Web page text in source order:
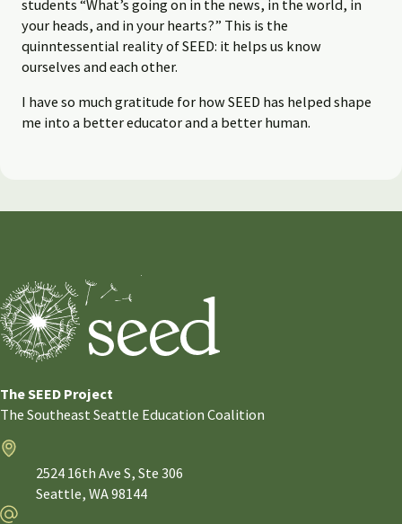
students “What’s going on in the news, in the world, in
your heads, and in your hearts?” This is the
quinntessential reality of SEED: it helps us know
ourselves and each other.
I have so much gratitude for how SEED has helped shape
me into a better educator and a better human.
The SEED Project
The Southeast Seattle Education Coalition
2524 16th Ave S, Ste 306
Seattle, WA98144
Email